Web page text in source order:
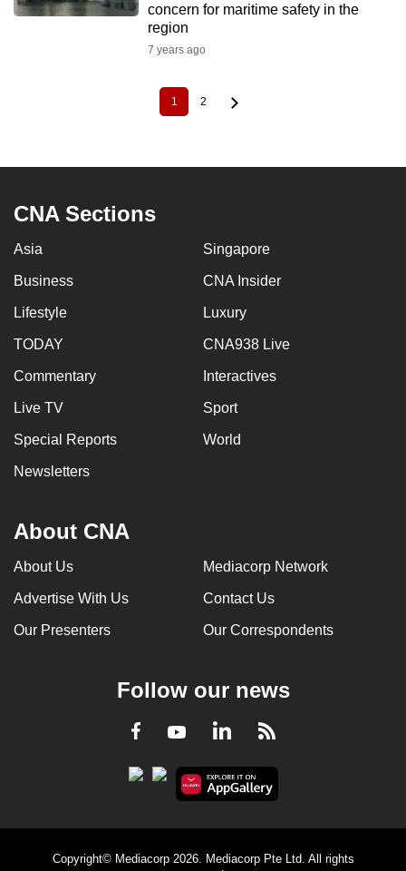
concern for maritime safety in the
region
7 years ago
Current
page
1 Page
2
CNA Sections
Asia Singapore
Business CNA Insider
Lifestyle Luxury
TODAY CNA938 Live
Commentary Interactives
Live TV Sport
Special Reports World
Newsletters
About CNA
About Us Mediacorp Network
Advertise With Us Contact Us
Our Presenters Our Correspondents
Follow our news
Facebook
YoutubeLinkedInRSS
Copyright© Mediacorp 2026. Mediacorp Pte Ltd. All rights